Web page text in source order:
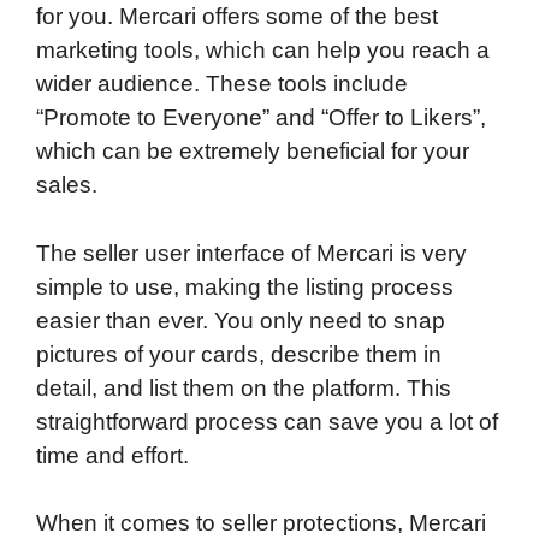
for you. Mercari offers some of the best
marketing tools, which can help you reach a
wider audience. These tools include
“Promote to Everyone” and “Offer to Likers”,
which can be extremely beneficial for your
sales.
The seller user interface of Mercari is very
simple to use, making the listing process
easier than ever. You only need to snap
pictures of your cards, describe them in
detail, and list them on the platform. This
straightforward process can save you a lot of
time and effort.
When it comes to seller protections, Mercari